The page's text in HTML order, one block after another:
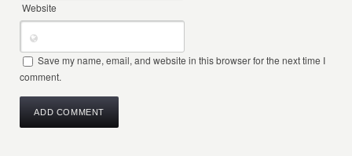
Website
Save my name, email, and website in this browser for the next time I
comment.